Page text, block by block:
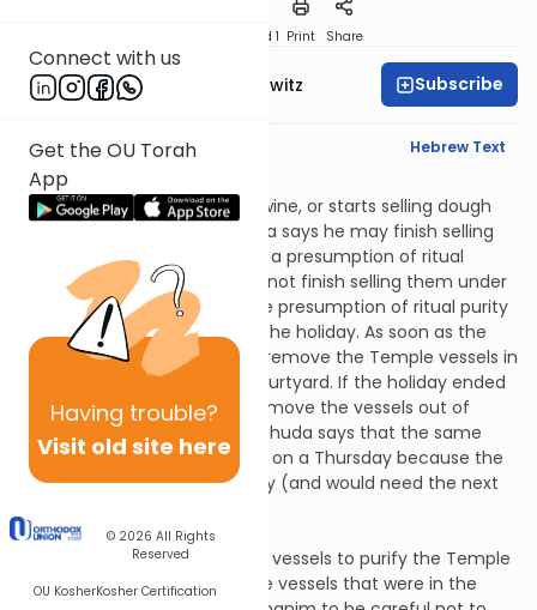
Connect with us
Get the OU Torah
App
Having trouble?
Visit old site here
© 2026 All Rights
Reserved
OU KosherKosher Certification
Speed 1 Print Share
Rabbi Jack Abramowitz Subscribe
English Synopsis Hebrew Text
Chagigah 3:7
If a person opens a barrel of wine, or starts selling dough
during a festival, Rabbi Yehuda says he may finish selling
them after the festival under a presumption of ritual
purity; the Sages say he may not finish selling them under
this presumption because the presumption of ritual purity
only lasts for the duration of the holiday. As soon as the
festival was over, they would remove the Temple vessels in
order to purify the Temple courtyard. If the holiday ended
on a Friday, they would not remove the vessels out of
respect for Shabbos. Rabbi Yehuda says that the same
applies when a holiday ended on a Thursday because the
kohanim would be busy all day (and would need the next
Chagigah 3:8
Here’s how they removed the vessels to purify the Temple
courtyard: they immersed the vessels that were in the